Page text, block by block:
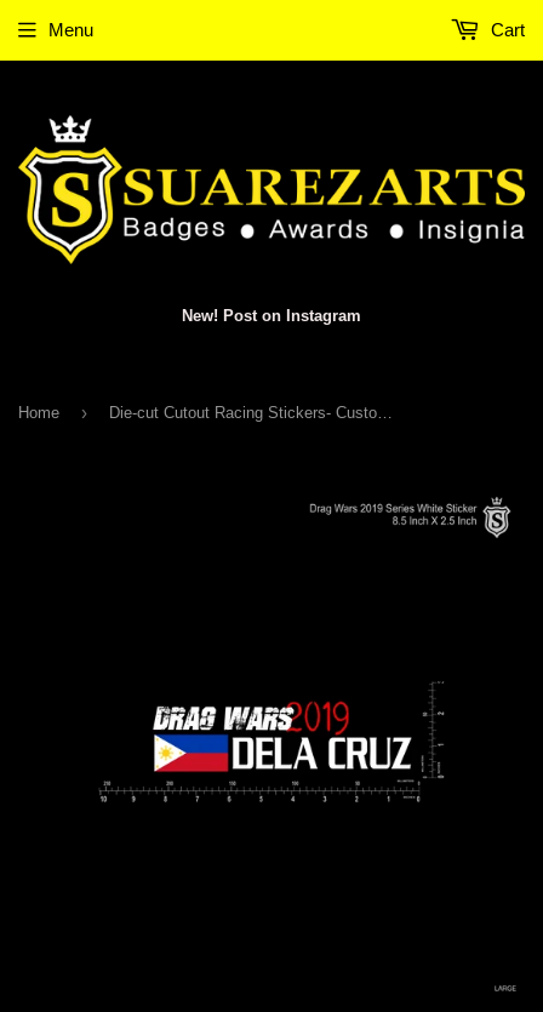
New! Post on Instagram
Menu Cart
Home › Die-cut Cutout Racing Stickers- Customized Racer Names